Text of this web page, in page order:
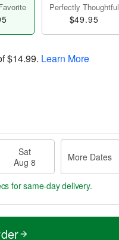
Perfectly Thoughtful
$49.95
$14.99. Learn More
Sat
Aug 8
More Dates
for same-day delivery.